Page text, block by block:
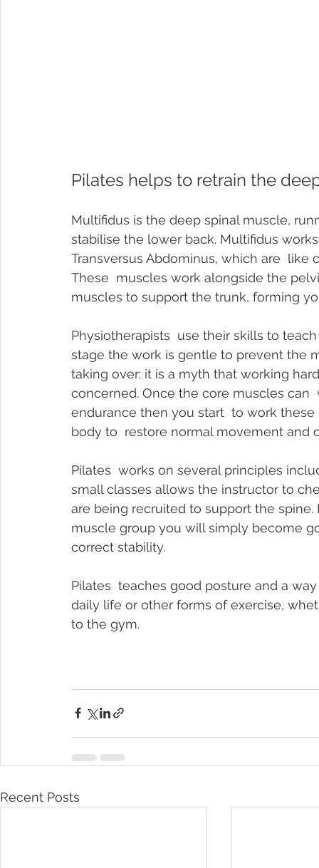
Pilates helps to retrain the
Multifidus is the deep spinal muscle,
stabilise the lower back. Multifidus
Transversus Abdominus, which are
These  muscles work alongside the
muscles to support the trunk, forming
Physiotherapists  use their skills to
stage the work is gentle to prevent the
taking over: it is a myth that working
concerned. Once the core muscles
endurance then you start  to work
body to  restore normal movement and
Pilates  works on several principles
small classes allows the instructor to
are being recruited to support the
muscle group you will simply become
correct stability.
Pilates  teaches good posture and a
daily life or other forms of exercise,
to the gym.
Recent Posts